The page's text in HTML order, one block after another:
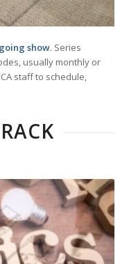
staff to schedule,